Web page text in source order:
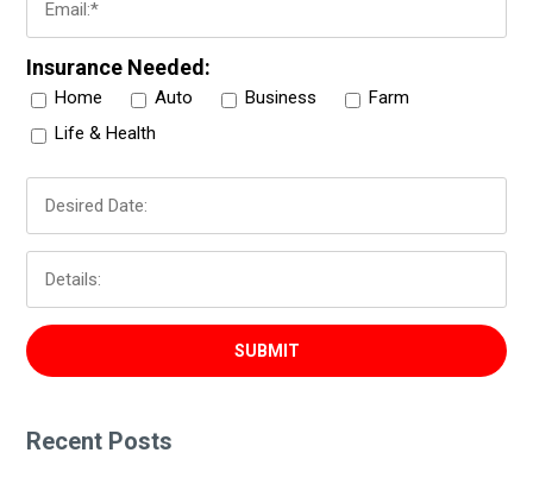
Insurance Needed:
Home Auto Business
Farm
Life & Health
Recent Posts